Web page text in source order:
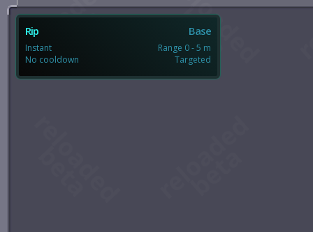
Rip Base
Instant
No cooldown
Range 0 - 5 m
Targeted